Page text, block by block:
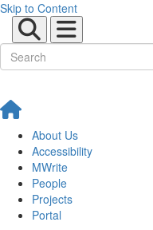
Skip to Content
About Us
Accessibility
MWrite
People
Projects
Portal